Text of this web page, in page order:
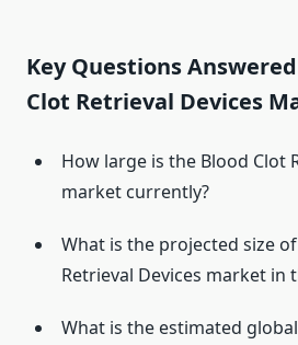
Key Questions
Clot Retrieval Devices
How large is the Blood Clot
market currently?
What is the projected size
Retrieval Devices market in
What is the estimated